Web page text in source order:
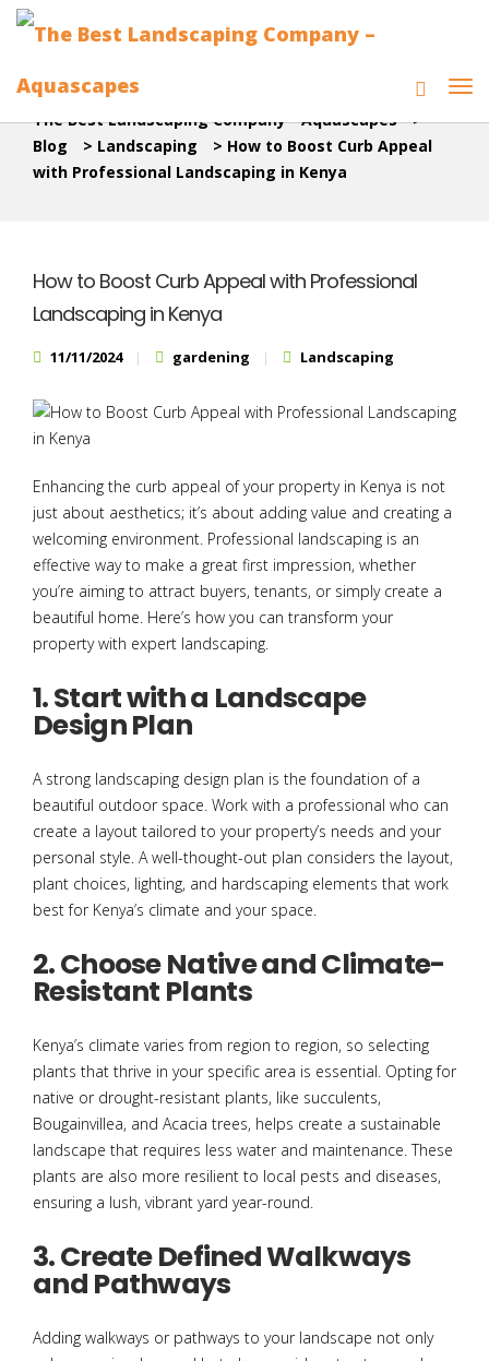
The Best Landscaping Company - Aquascapes >
Blog
> Landscaping > How to Boost Curb Appeal
with Professional Landscaping in Kenya
How to Boost Curb Appeal with Professional
Landscaping in Kenya
11/11/2024 gardening Landscaping
Enhancing the curb appeal of your property in Kenya is not
just about aesthetics; it’s about adding value and creating a
welcoming environment. Professional landscaping is an
effective way to make a great first impression, whether
you’re aiming to attract buyers, tenants, or simply create a
beautiful home. Here’s how you can transform your
property with expert landscaping.
1. Start with a Landscape
Design Plan
A strong landscaping design plan is the foundation of a
beautiful outdoor space. Work with a professional who can
create a layout tailored to your property’s needs and your
personal style. A well-thought-out plan considers the layout,
plant choices, lighting, and hardscaping elements that work
best for Kenya’s climate and your space.
2. Choose Native and Climate-
Resistant Plants
Kenya’s climate varies from region to region, so selecting
plants that thrive in your specific area is essential. Opting for
native or drought-resistant plants, like succulents,
Bougainvillea, and Acacia trees, helps create a sustainable
landscape that requires less water and maintenance. These
plants are also more resilient to local pests and diseases,
ensuring a lush, vibrant yard year-round.
3. Create Defined Walkways
and Pathways
Adding walkways or pathways to your landscape not only